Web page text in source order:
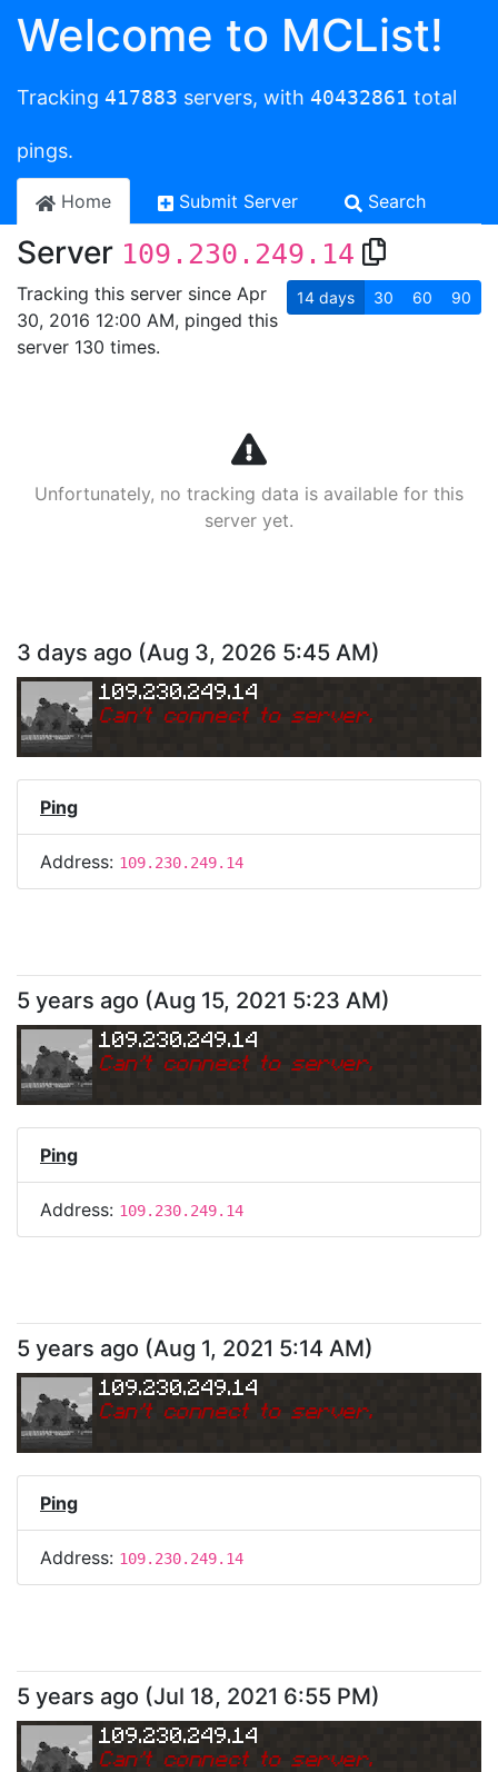
Welcome to MCList!
Tracking 417883 servers, with 40432861 total
pings.
Home Submit Server Search
Server 109.230.249.14
Tracking this server since Apr
30, 2016 12:00 AM, pinged this
server 130 times.
14 days 30 60 90
Unfortunately, no tracking data is available for this
server yet.
3 days ago (Aug 3, 2026 5:45 AM)
109.230.249.14
Can't connect to server.
Ping
Address: 109.230.249.14
5 years ago (Aug 15, 2021 5:23 AM)
109.230.249.14
Can't connect to server.
Ping
Address: 109.230.249.14
5 years ago (Aug 1, 2021 5:14 AM)
109.230.249.14
Can't connect to server.
Ping
Address: 109.230.249.14
5 years ago (Jul 18, 2021 6:55 PM)
109.230.249.14
Can't connect to server.